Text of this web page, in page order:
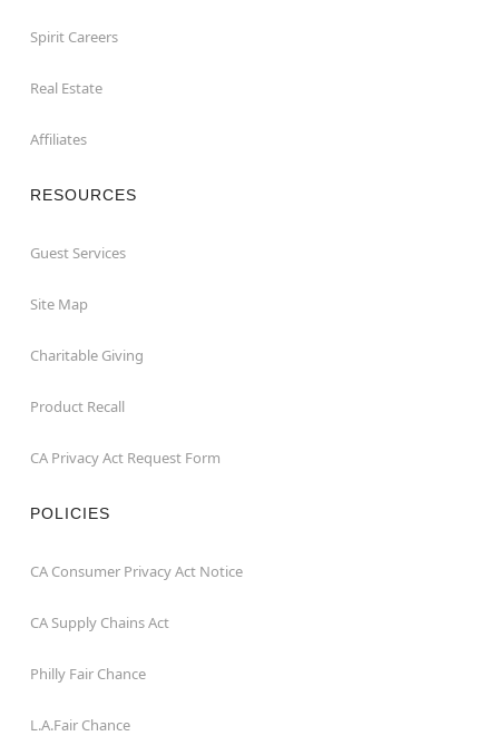
Spirit Careers
Real Estate
Affiliates
RESOURCES
Guest Services
Site Map
Charitable Giving
Product Recall
CA Privacy Act Request Form
POLICIES
CA Consumer Privacy Act Notice
CA Supply Chains Act
Philly Fair Chance
L.A.Fair Chance